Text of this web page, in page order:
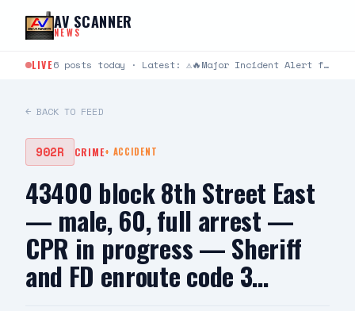
Skip to content
AV SCANNER
NEWS
LIVE 6 posts today · Latest: ⚠️🔥Major Incident Alert from Los Angeles County Fire Department ⚠️🔥 #RidgeIC 8/8…
← BACK TO FEED
902R CRIME+ ACCIDENT
43400 block 8th Street East
— male, 60, full arrest —
CPR in progress — Sheriff
and FD enroute code 3…